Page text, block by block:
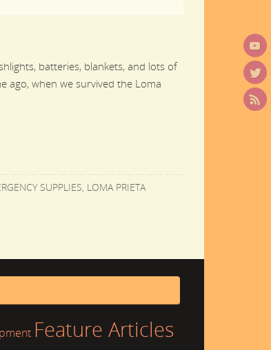
batteries, blankets, and lots of
ago, when we survived the Loma
SUPPLIES, LOMA PRIETA
Feature Articles